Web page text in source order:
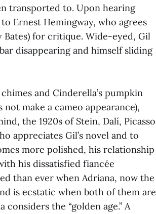
transported to. Upon hearing
Ernest Hemingway, who agrees
Bates) for critique. Wide-eyed, Gil
disappearing and himself sliding
and Cinderella’s pumpkin
make a cameo appearance),
the 1920s of Stein, Dalí, Picasso
appreciates Gil’s novel and to
more polished, his relationship
his dissatisfied fiancée
than ever when Adriana, now the
is ecstatic when both of them are
the “golden age.” A